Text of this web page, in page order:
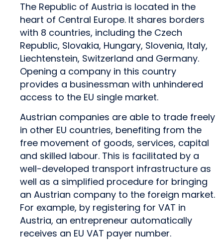
The Republic of Austria is located in the
heart of Central Europe. It shares borders
with 8 countries, including the Czech
Republic, Slovakia, Hungary, Slovenia, Italy,
Liechtenstein, Switzerland and Germany.
Opening a company in this country
provides a businessman with unhindered
access to the EU single market.
Austrian companies are able to trade freely
in other EU countries, benefiting from the
free movement of goods, services, capital
and skilled labour. This is facilitated by a
well-developed transport infrastructure as
well as a simplified procedure for bringing
an Austrian company to the foreign market.
For example, by registering for VAT in
Austria, an entrepreneur automatically
receives an EU VAT payer number.